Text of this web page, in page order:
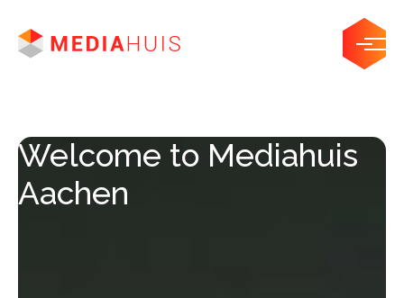
Welcome to Mediahuis
Aachen